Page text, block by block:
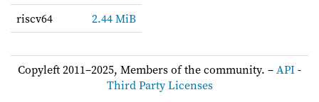
riscv64
2.44 MiB
Copyleft 2011–2025, Members of the community. –API-
Third Party Licenses